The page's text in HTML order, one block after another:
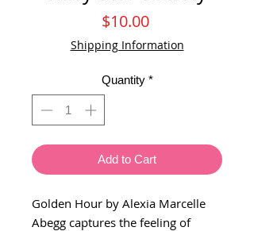
$10.00Price
Shipping Information
Quantity *
Add to Cart
Golden Hour by Alexia Marcelle
Abegg captures the feeling of